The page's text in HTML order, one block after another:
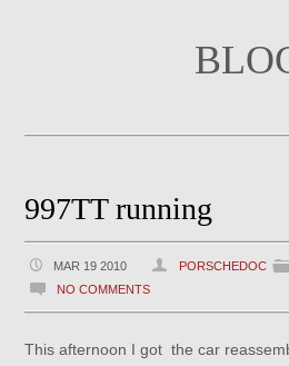
997TT running
MAR 19 2010 PORSCHEDOC
NO COMMENTS
This afternoon I got the car